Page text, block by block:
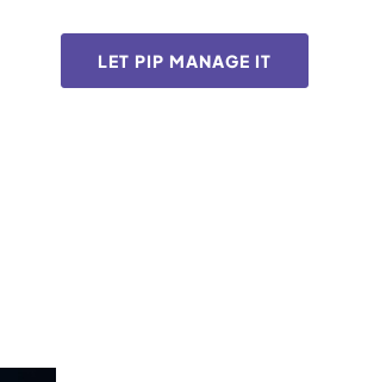
LET PIP MANAGE IT